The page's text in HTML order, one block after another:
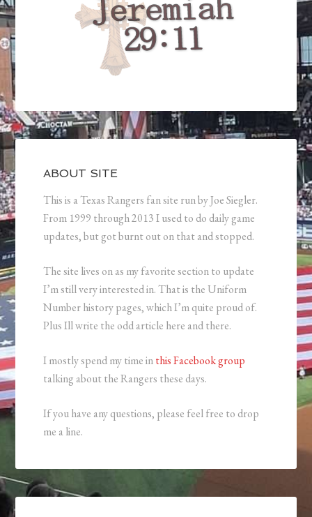
ABOUT SITE
This is a Texas Rangers fan site run by Joe Siegler.
From 1999 through 2013 I used to do daily game
updates, but got burnt out on that and stopped.
The site lives on as my favorite section to update
I’m still very interested in. That is the Uniform
Number history pages, which I’m quite proud of.
Plus Ill write the odd article here and there.
I mostly spend my time inthis Facebook group
talking about the Rangers these days.
If you have any questions, please feel free to drop
me a line.